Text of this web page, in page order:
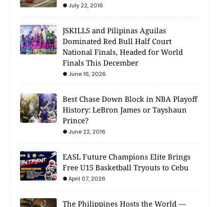
July 22, 2016
JSKILLS and Pilipinas Aguilas
Dominated Red Bull Half Court
National Finals, Headed for World
Finals This December
June 16, 2026
Best Chase Down Block in NBA Playoff
History: LeBron James or Tayshaun
Prince?
June 22, 2016
EASL Future Champions Elite Brings
Free U15 Basketball Tryouts to Cebu
April 07, 2026
The Philippines Hosts the World —